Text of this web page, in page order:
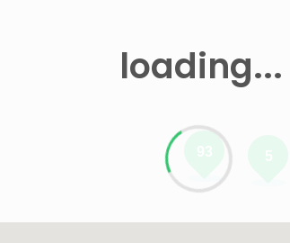
loading...